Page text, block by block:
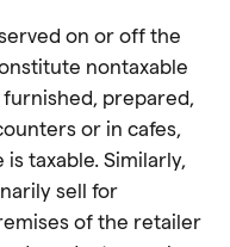
on or off the
nontaxable
furnished, prepared,
or in cafes,
taxable. Similarly,
sell for
of the retailer